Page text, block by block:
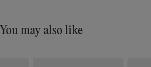
You may also like